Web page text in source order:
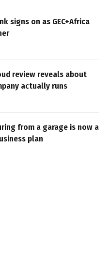
signs on as GEC+Africa
review reveals about
actually runs
from a garage is now a
plan